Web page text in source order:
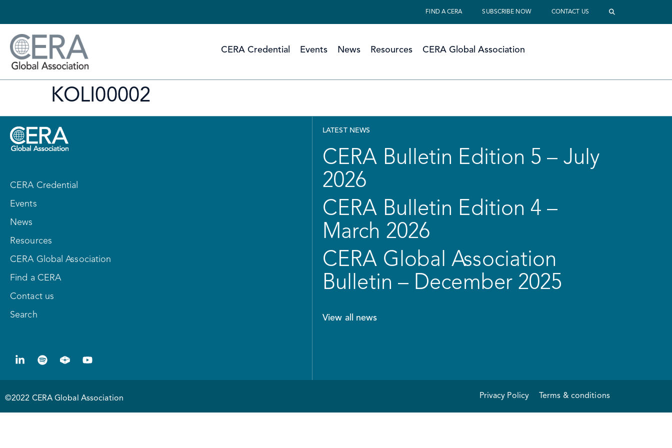
FIND A CERA SUBSCRIBE NOW CONTACT US
CERA Credential Events News Resources CERA Global Association
KOLI00002
CERA Credential
Events
News
Resources
CERA Global Association
Find a CERA
Contact us
Search
LATEST NEWS
CERA Bulletin Edition 5 – July
2026
CERA Bulletin Edition 4 –
March 2026
CERA Global Association
Bulletin – December 2025
View all news
©2022 CERA Global Association Privacy Policy Terms & conditions